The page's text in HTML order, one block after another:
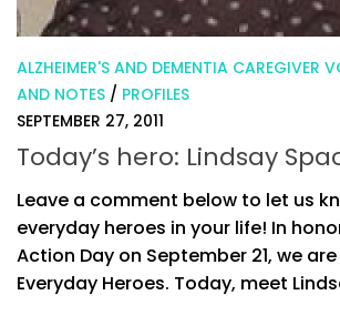
ALZHEIMER'S AND DEMENTIA CAREGIVER
AND NOTES / PROFILES
SEPTEMBER 27, 2011
Today’s hero: Lindsay
Leave a comment below to let us
everyday heroes in your life! In
Action Day on September 21, we
Everyday Heroes. Today, meet